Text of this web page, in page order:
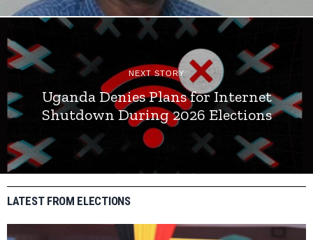
NEXT STORY
Uganda Denies Plans for Internet
Shutdown During 2026 Elections
LATEST FROM ELECTIONS